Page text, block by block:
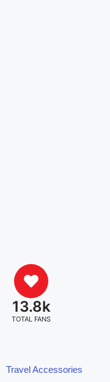
13.8k
TOTAL FANS
Travel Accessories